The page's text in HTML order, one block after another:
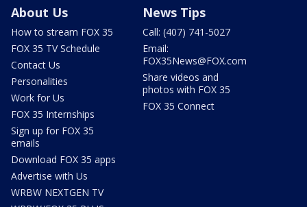
About Us
How to stream FOX 35
FOX 35 TV Schedule
Contact Us
Personalities
Work for Us
FOX 35 Internships
Sign up for FOX 35
emails
Download FOX 35 apps
Advertise with Us
WRBW NEXTGEN TV
News Tips
Call: (407) 741-5027
Email:
FOX35News@FOX.com
Share videos and
photos with FOX 35
FOX 35 Connect